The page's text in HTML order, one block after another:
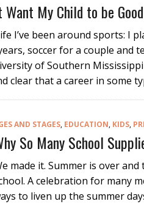
Want My Child to be
I’ve been around sports: I
soccer for a couple and
of Southern
clear that a career in some
AND STAGES, EDUCATION, KIDS,
So Many School
made it. Summer is over
A celebration for many
to liven up the summer